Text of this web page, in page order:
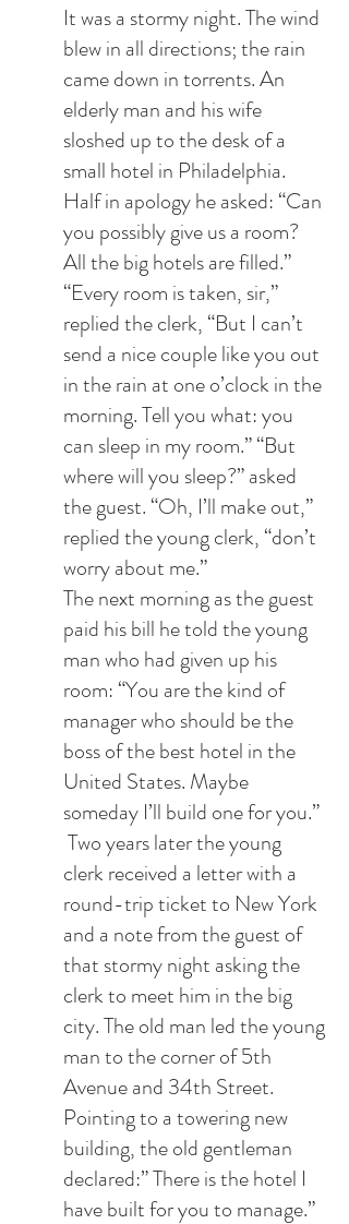
It was a stormy night. The wind
blew in all directions; the rain
came down in torrents. An
elderly man and his wife
sloshed up to the desk of a
small hotel in Philadelphia.
Half in apology he asked: “Can
you possibly give us a room?
All the big hotels are filled.”
“Every room is taken, sir,”
replied the clerk, “But I can’t
send a nice couple like you out
in the rain at one o’clock in the
morning. Tell you what: you
can sleep in my room.” “But
where will you sleep?” asked
the guest. “Oh, I’ll make out,”
replied the young clerk, “don’t
worry about me.”
The next morning as the guest
paid his bill he told the young
man who had given up his
room: “You are the kind of
manager who should be the
boss of the best hotel in the
United States. Maybe
someday I’ll build one for you.”
clerk received a letter with a
round-trip ticket to New York
and a note from the guest of
that stormy night asking the
clerk to meet him in the big
city. The old man led the young
man to the corner of 5th
Avenue and 34th Street.
Pointing to a towering new
building, the old gentleman
declared:” There is the hotel I
have built for you to manage.”